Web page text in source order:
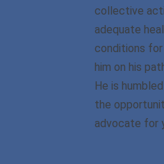
Reckless Driving
Protester Defense Pro
collective
adequate
conditions
him on his
He is
the
advocate for